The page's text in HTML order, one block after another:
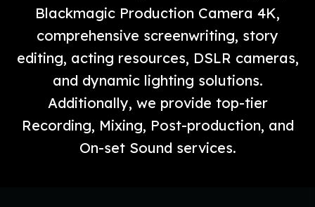
Blackmagic Production Camera 4K,
comprehensive screenwriting, story
editing, acting resources, DSLR cameras,
and dynamic lighting solutions.
Additionally, we provide top-tier
Recording, Mixing, Post-production, and
On-set Sound services.